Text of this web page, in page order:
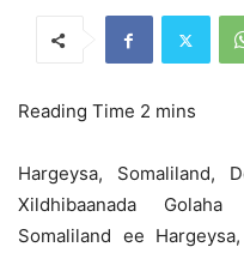
Hargeysa, Somaliland,
Xildhibaanada
Somaliland ee